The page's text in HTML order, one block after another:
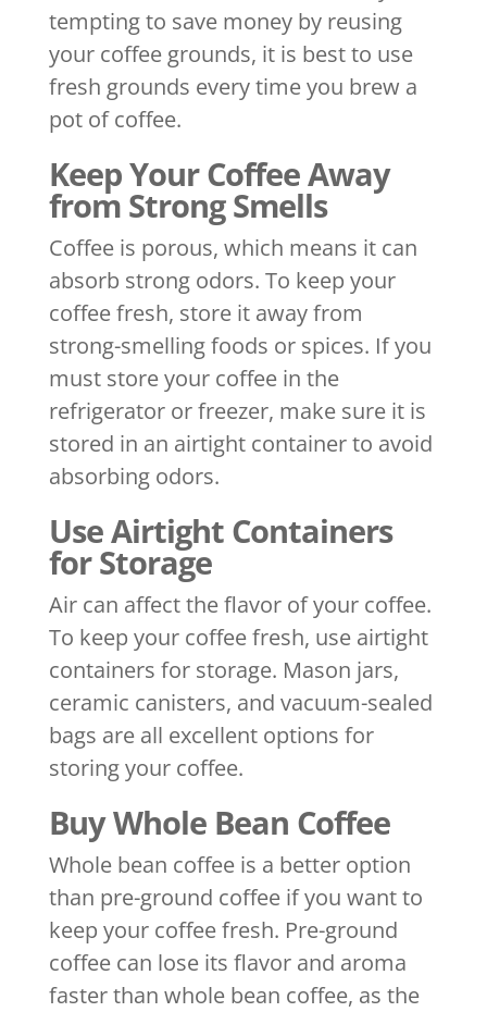
tempting to save money by reusing
your coffee grounds, it is best to use
fresh grounds every time you brew a
pot of coffee.
Keep Your Coffee Away
from Strong Smells
Coffee is porous, which means it can
absorb strong odors. To keep your
coffee fresh, store it away from
strong-smelling foods or spices. If you
must store your coffee in the
refrigerator or freezer, make sure it is
stored in an airtight container to avoid
absorbing odors.
Use Airtight Containers
for Storage
Air can affect the flavor of your coffee.
To keep your coffee fresh, use airtight
containers for storage. Mason jars,
ceramic canisters, and vacuum-sealed
bags are all excellent options for
storing your coffee.
Buy Whole Bean Coffee
Whole bean coffee is a better option
than pre-ground coffee if you want to
keep your coffee fresh. Pre-ground
coffee can lose its flavor and aroma
faster than whole bean coffee, as the